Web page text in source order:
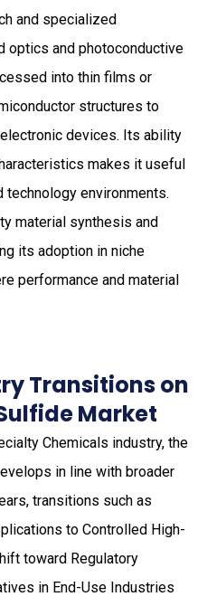
and specialized
optics and photoconductive
into thin films or
structures to
devices. Its ability
makes it useful
technology environments.
material synthesis and
its adoption in niche
performance and material
Transitions on
Market
Chemicals industry, the
in line with broader
transitions such as
to Controlled High-
toward Regulatory
in End-Use Industries